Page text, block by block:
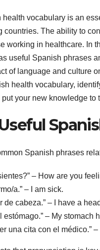
health vocabulary is an
countries. The ability to
working in healthcare. In
useful Spanish phrases
of language and culture
health vocabulary,
your new knowledge to
Spanish phrases
– How are you
a.” – I am sick.
de cabeza.” – I have a
estómago.” – My stomach
una cita con el médico.”